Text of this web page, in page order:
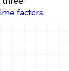
factors.